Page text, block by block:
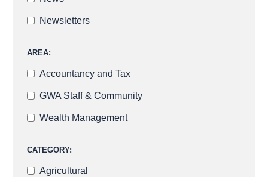
Newsletters
AREA:
Accountancy and Tax
GWA Staff & Community
Wealth Management
CATEGORY:
Agricultural